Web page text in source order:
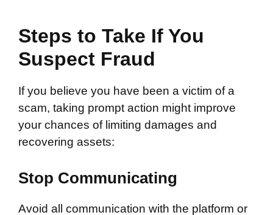
Steps to Take If You
Suspect Fraud
If you believe you have been a victim of a
scam, taking prompt action might improve
your chances of limiting damages and
recovering assets:
Stop Communicating
Avoid all communication with the platform or